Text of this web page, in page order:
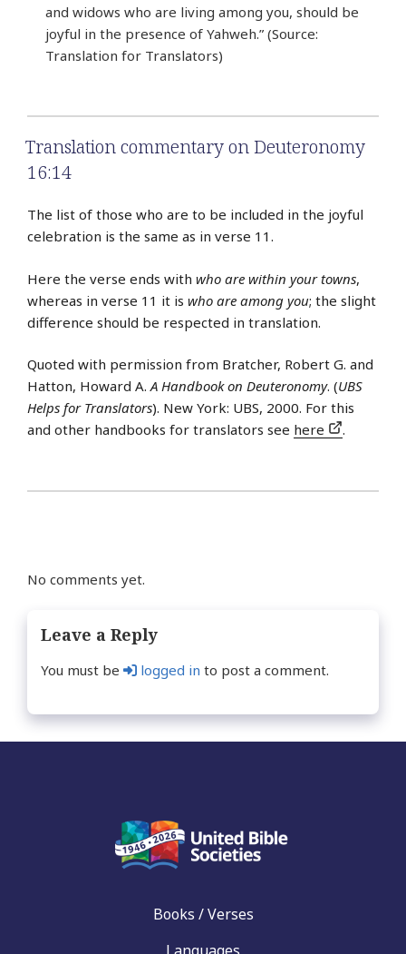
and widows who are living among you, should be
joyful in the presence of Yahweh.” (Source:
Translation for Translators)
Translation commentary on Deuteronomy
16:14
The list of those who are to be included in the joyful
celebration is the same as in verse 11.
Here the verse ends with who are within your towns,
whereas in verse 11 it is who are among you; the slight
difference should be respected in translation.
Quoted with permission from Bratcher, Robert G. and
Hatton, Howard A.A Handbook on Deuteronomy. (UBS
Helps for Translators). New York: UBS, 2000. For this
and other handbooks for translators see here .
No comments yet.
Leave a Reply
You must be logged in to post a comment.
Books / Verses